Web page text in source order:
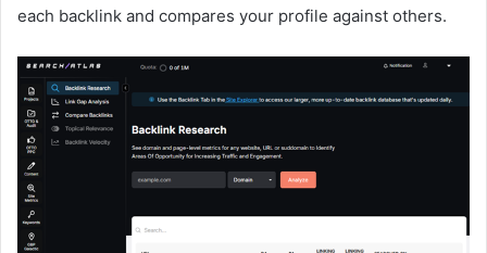
each backlink and compares your profile against others.